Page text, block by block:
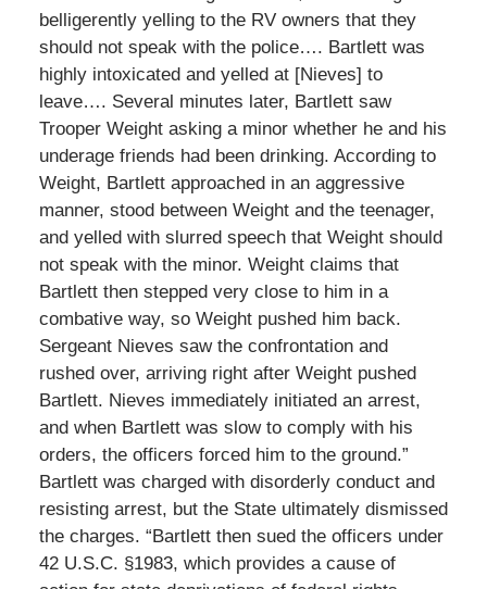
belligerently yelling to the RV owners that they
should not speak with the police…. Bartlett was
highly intoxicated and yelled at [Nieves] to
leave…. Several minutes later, Bartlett saw
Trooper Weight asking a minor whether he and his
underage friends had been drinking. According to
Weight, Bartlett approached in an aggressive
manner, stood between Weight and the teenager,
and yelled with slurred speech that Weight should
not speak with the minor. Weight claims that
Bartlett then stepped very close to him in a
combative way, so Weight pushed him back.
Sergeant Nieves saw the confrontation and
rushed over, arriving right after Weight pushed
Bartlett. Nieves immediately initiated an arrest,
and when Bartlett was slow to comply with his
orders, the officers forced him to the ground.”
Bartlett was charged with disorderly conduct and
resisting arrest, but the State ultimately dismissed
the charges. “Bartlett then sued the officers under
42 U.S.C. §1983, which provides a cause of